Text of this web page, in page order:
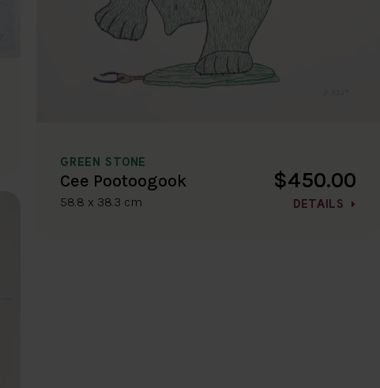
GREEN STONE
Cee Pootoogook
58.8 x 38.3 cm
$450.00
DETAILS